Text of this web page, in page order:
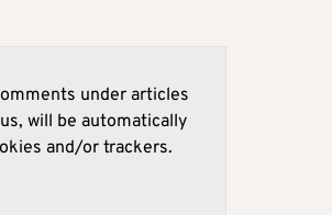
under articles
will be automatically
and/or trackers.